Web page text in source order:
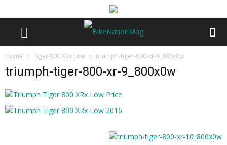
Home Tiger 800 XRx Low triumph-tiger-800-xr-9_800x0w
triumph-tiger-800-xr-9_800x0w